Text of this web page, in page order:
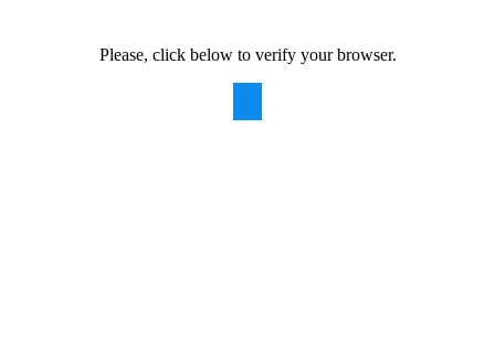
Please, click below to verify your browser.